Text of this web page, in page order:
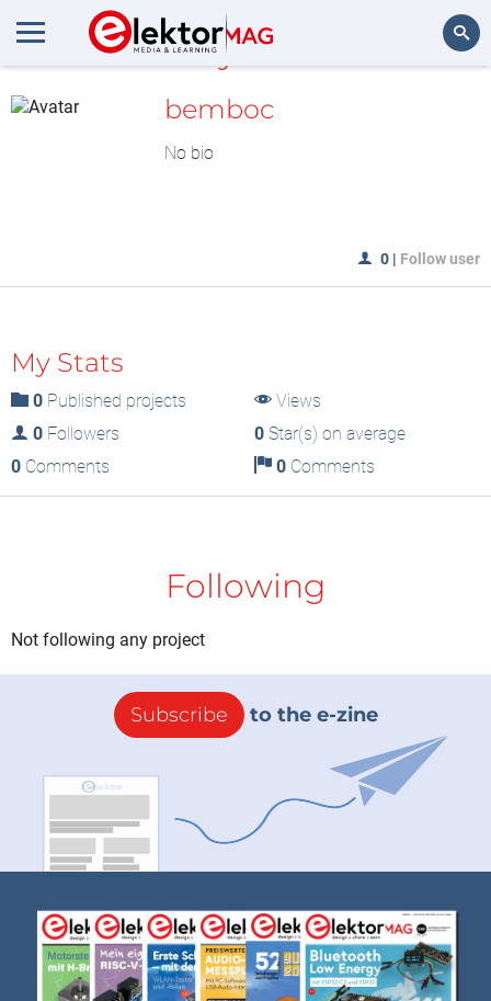
MyLAB
bemboc
No bio
0 | Follow user
My Stats
0 Published projects
Views
0 Followers 0Star(s) on average
0 Comments 0Comments
Following
Not following any project
Subscribe to the e-zine